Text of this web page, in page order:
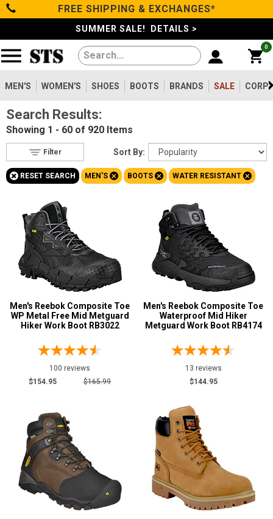
Categories
Men's
Women's
Shoes
Boots
Clothing/Accessories
Brands
Sale
Advanced
Search
Email
Address
Password
FREE SHIPPING & EXCHANGES*
SUMMER SALE! DETAILS >
0
MEN'S WOMEN'S SHOES BOOTS BRANDS SALE
Filters
Reset
Show Results
Women's91
Type
Shoes20
Boots
Toe
Option
Steel Toe
Composite Toe
Aluminum/Alloy53
Metatarsal Guard95
Size
4.5
5
5.5
Search Results:
Showing 1 - 60 of 920 Items
Sort By:
Filter
+ RESET SEARCH MEN'S+ BOOTS+ WATER RESISTANT+
Men's Reebok Composite Toe
WP Metal Free Mid Metguard
Hiker Work Boot RB3022
100 reviews
$154.95
$165.99
Men's Reebok Composite Toe
Waterproof Mid Hiker
Metguard Work Boot RB4174
13 reviews
$144.95